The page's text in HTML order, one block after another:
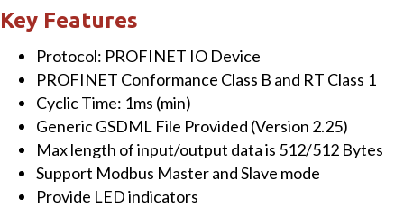
TCP
Gateway
quantity
Key Features
Protocol: PROFINET IO Device
PROFINET Conformance Class B and RT Class 1
Cyclic Time: 1ms (min)
Generic GSDML File Provided (Version 2.25)
Max length of input/output data is 512/512 Bytes
Support Modbus Master and Slave mode
Provide LED indicators